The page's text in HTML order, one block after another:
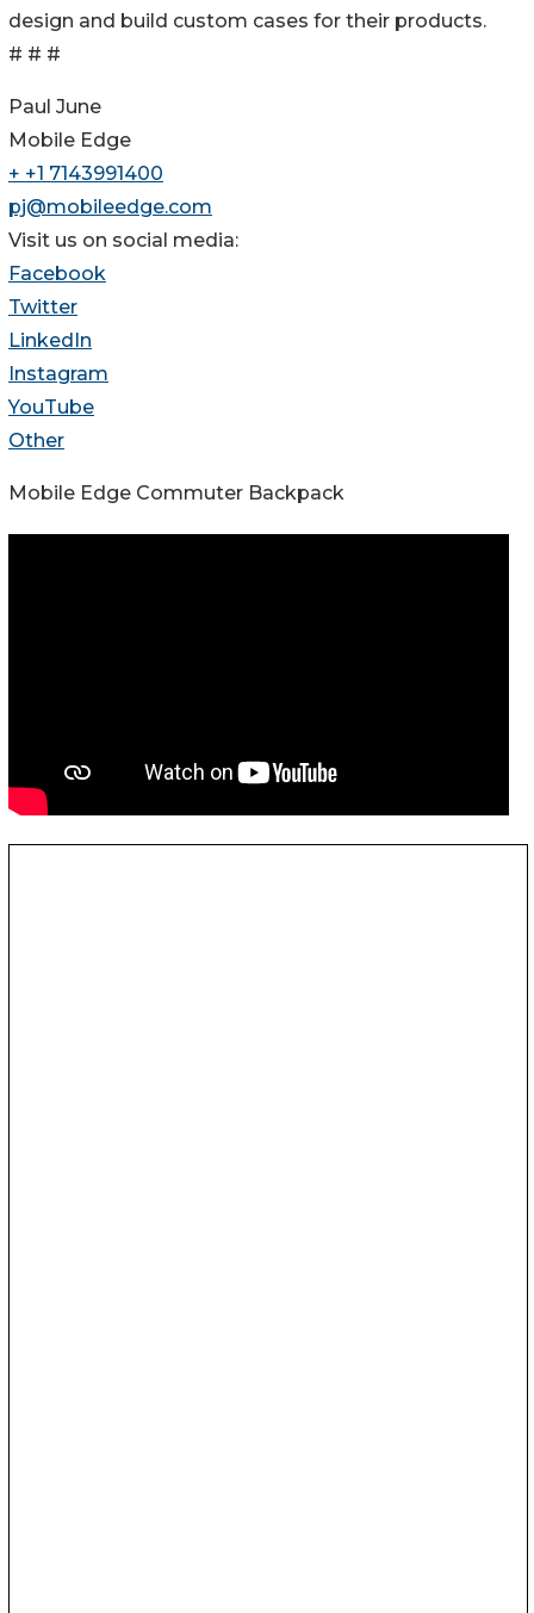
design and build custom cases for their products.
# # #
Paul June
Mobile Edge
+ +1 7143991400
pj@mobileedge.com
Visit us on social media:
Facebook
Twitter
LinkedIn
Instagram
YouTube
Other
Mobile Edge Commuter Backpack